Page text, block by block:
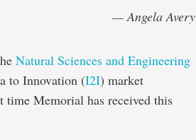
— Angela Avery
Natural Sciences and Engineering
to Innovation (I2I) market
time Memorial has received this